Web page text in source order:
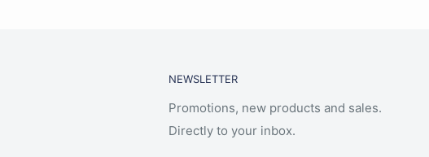
NEWSLETTER
Promotions, new products and sales.
Directly to your inbox.